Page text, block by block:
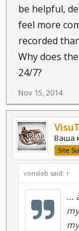
be helpful,
feel more
recorded
Why does
24/7?
Nov 15, 2014
Ваша
Site
vonslob said: ↑
...